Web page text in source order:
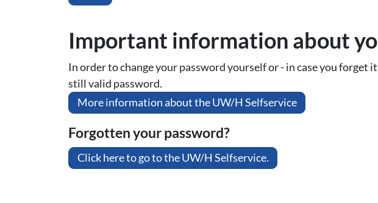
Important information about
In order to change your password yourself or - in case you
still valid password.
More information about the UW/H Selfservice
Forgotten your password?
Click here to go to the UW/H Selfservice.